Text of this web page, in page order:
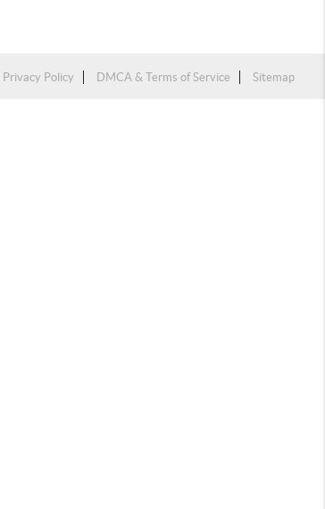
Privacy Policy DMCA & Terms of Service Sitemap